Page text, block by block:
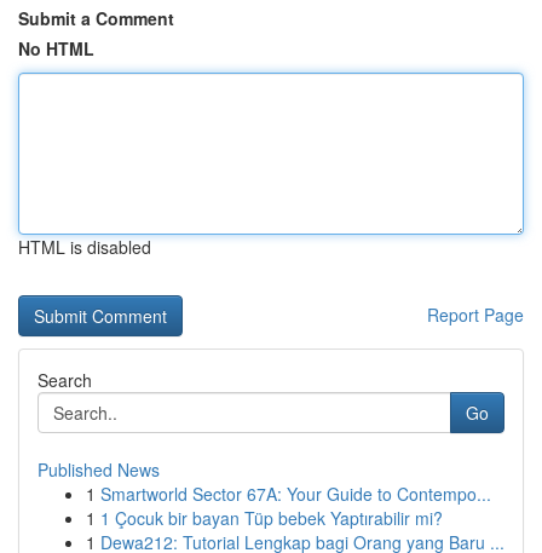
Submit a Comment
No HTML
HTML is disabled
Report Page
Search
Go
Published News
1 Smartworld Sector 67A: Your Guide to Contempo...
1 1 Çocuk bir bayan Tüp bebek Yaptırabilir mi?
1 Dewa212: Tutorial Lengkap bagi Orang yang Baru ...